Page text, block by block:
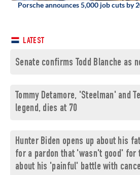
Porsche announces 5,000 job cuts by
LATEST
Senate confirms Todd Blanche as
Tommy Detamore, 'Steelman' and
legend, dies at 70
Hunter Biden opens up about his
for a pardon that 'wasn't good' for
about his 'painful' battle with